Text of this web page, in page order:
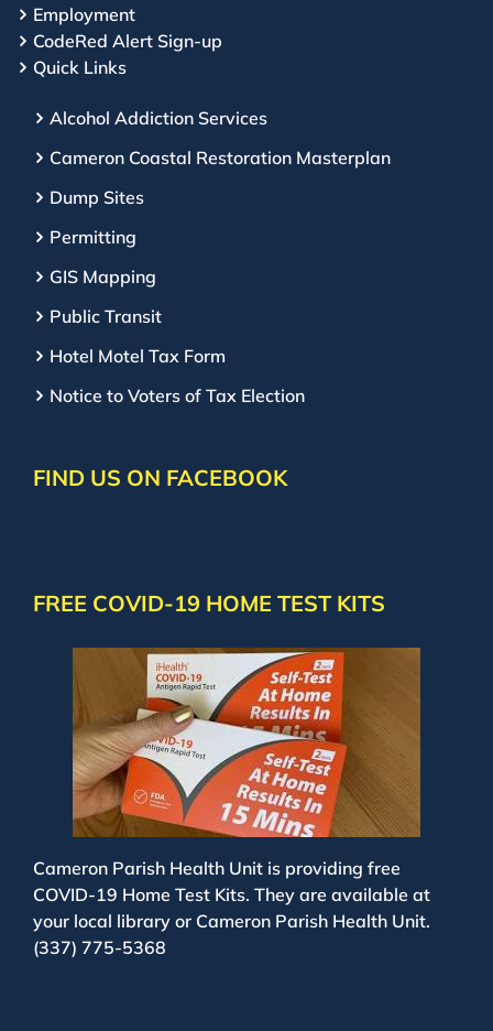
Employment
CodeRed Alert Sign-up
Quick Links
Alcohol Addiction Services
Cameron Coastal Restoration Masterplan
Dump Sites
Permitting
GIS Mapping
Public Transit
Hotel Motel Tax Form
Notice to Voters of Tax Election
FIND US ON FACEBOOK
FREE COVID-19 HOME TEST KITS
Cameron Parish Health Unit is providing free
COVID-19 Home Test Kits. They are available at
your local library or Cameron Parish Health Unit.
(337) 775-5368